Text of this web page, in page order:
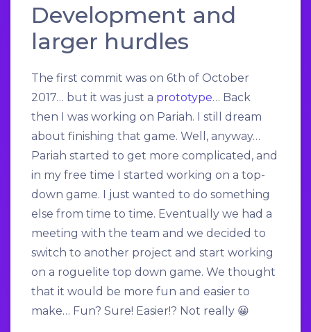
Development and
larger hurdles
The first commit was on 6th of October
2017… but it was just a prototype… Back
then I was working on Pariah. I still dream
about finishing that game. Well, anyway…
Pariah started to get more complicated, and
in my free time I started working on a top-
down game. I just wanted to do something
else from time to time. Eventually we had a
meeting with the team and we decided to
switch to another project and start working
on a roguelite top down game. We thought
that it would be more fun and easier to
make… Fun? Sure! Easier!? Not really 😀